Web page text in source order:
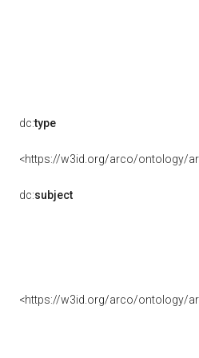
dc:type
<https://w3id.org/arco/ontology/
dc:subject
<https://w3id.org/arco/ontology/